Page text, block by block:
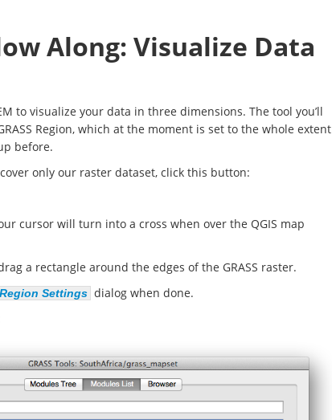
Along: Visualize Data
to visualize your data in three dimensions. The tool you’ll
Region, which at the moment is set to the whole extent
before.
only our raster dataset, click this button:
cursor will turn into a cross when over the QGIS map
a rectangle around the edges of the GRASS raster.
Settings dialog when done.